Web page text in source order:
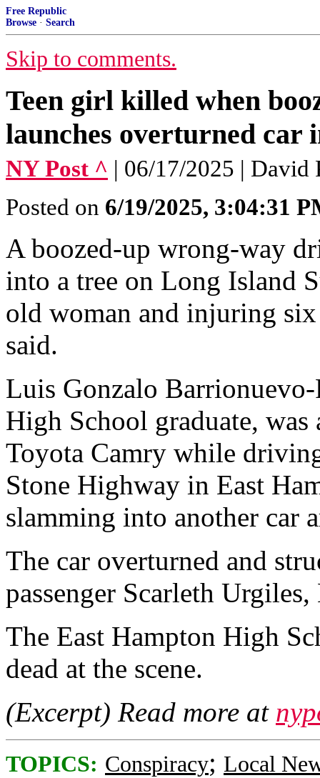
Free Republic
Browse · Search
Skip to comments.
Teen girl killed when
launches overturned car
NY Post ^ | 06/17/2025 | David
Posted on 6/19/2025, 3:04:31
A boozed-up wrong-way
into a tree on Long Island
old woman and injuring six
said.
Luis Gonzalo
High School graduate,
Toyota Camry while
Stone Highway in East
slamming into another car
The car overturned and
passenger Scarleth
The East Hampton High
dead at the scene.
(Excerpt) Read more at
TOPICS: Conspiracy; Local